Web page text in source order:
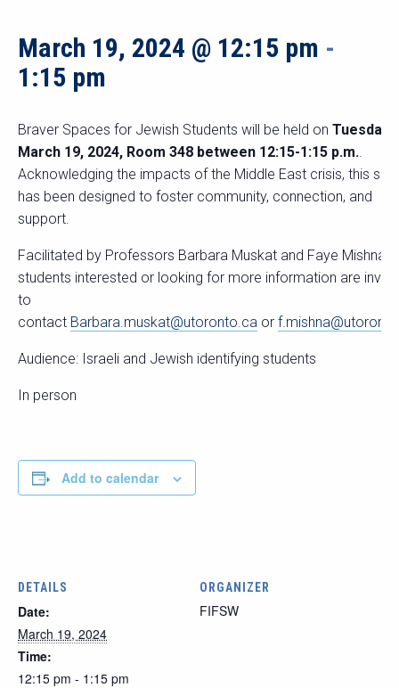
March 19, 2024 @ 12:15 pm -
1:15 pm
Braver Spaces for Jewish Students will be held on Tuesday
March 19, 2024, Room 348 between 12:15-1:15 p.m..
Acknowledging the impacts of the Middle East crisis, this
has been designed to foster community, connection, and
support.
Facilitated by Professors Barbara Muskat and Faye Mishna,
students interested or looking for more information are
to
contact Barbara.muskat@utoronto.ca or
Audience: Israeli and Jewish identifying students
In person
Add to calendar
DETAILS
Date:
March 19, 2024
Time:
12:15 pm - 1:15 pm
ORGANIZER
FIFSW